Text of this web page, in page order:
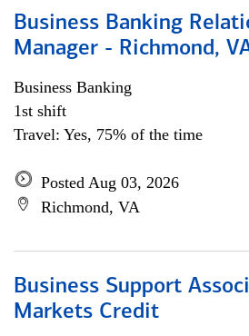
Business Banking
Manager - Richmond,
Business Banking
1st shift
Travel: Yes, 75% of the time
Posted Aug 03, 2026
Richmond, VA
Business Support
Markets Credit